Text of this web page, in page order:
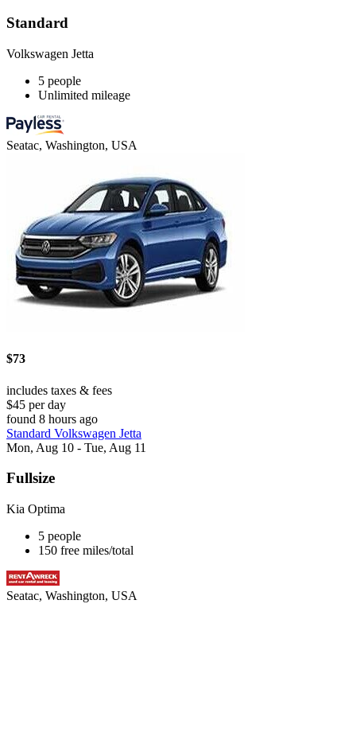
Standard
Volkswagen Jetta
5 people
Unlimited mileage
Seatac, Washington, USA
$73
includes taxes & fees
$45 per day
found 8 hours ago
Standard Volkswagen Jetta
Mon, Aug 10 - Tue, Aug 11
Fullsize
Kia Optima
5 people
150 free miles/total
Seatac, Washington, USA